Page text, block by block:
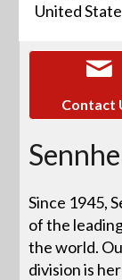
United
Contact
Since 1945,
of the
the world.
division is